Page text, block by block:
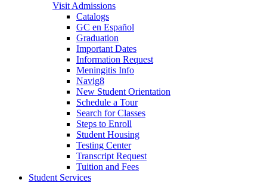
Visit Admissions
Catalogs
GC en Español
Graduation
Important Dates
Information Request
Meningitis Info
Navig8
New Student Orientation
Schedule a Tour
Search for Classes
Steps to Enroll
Student Housing
Testing Center
Transcript Request
Tuition and Fees
Student Services